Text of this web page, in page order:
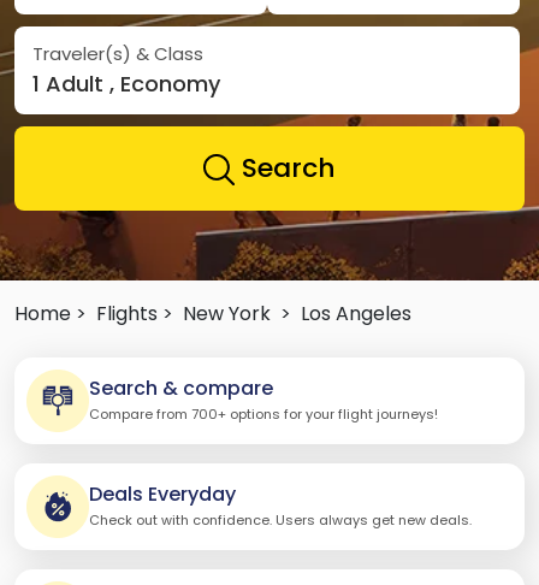
Traveler(s) & Class
1 Adult , Economy
Search
Home > Flights > New York > Los Angeles
Search & compare
Compare from 700+ options for your flight journeys!
Deals Everyday
Check out with confidence. Users always get new deals.